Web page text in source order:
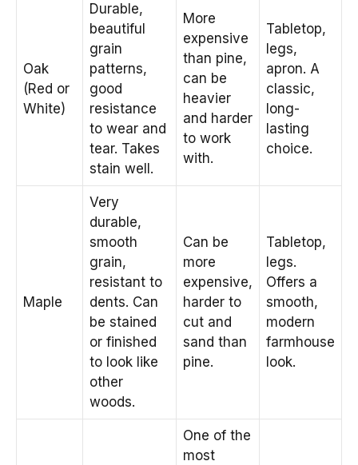
Oak
(Red or
White)
Durable,
beautiful
grain
patterns,
good
resistance
to wear and
tear. Takes
stain well.
More
expensive
than pine,
can be
heavier
and harder
to work
with.
Tabletop,
legs,
apron. A
classic,
long-
lasting
choice.
Maple
Very
durable,
smooth
grain,
resistant to
dents. Can
be stained
or finished
to look like
other
woods.
Can be
more
expensive,
harder to
cut and
sand than
pine.
Tabletop,
legs.
Offers a
smooth,
modern
farmhouse
look.
One of the
most